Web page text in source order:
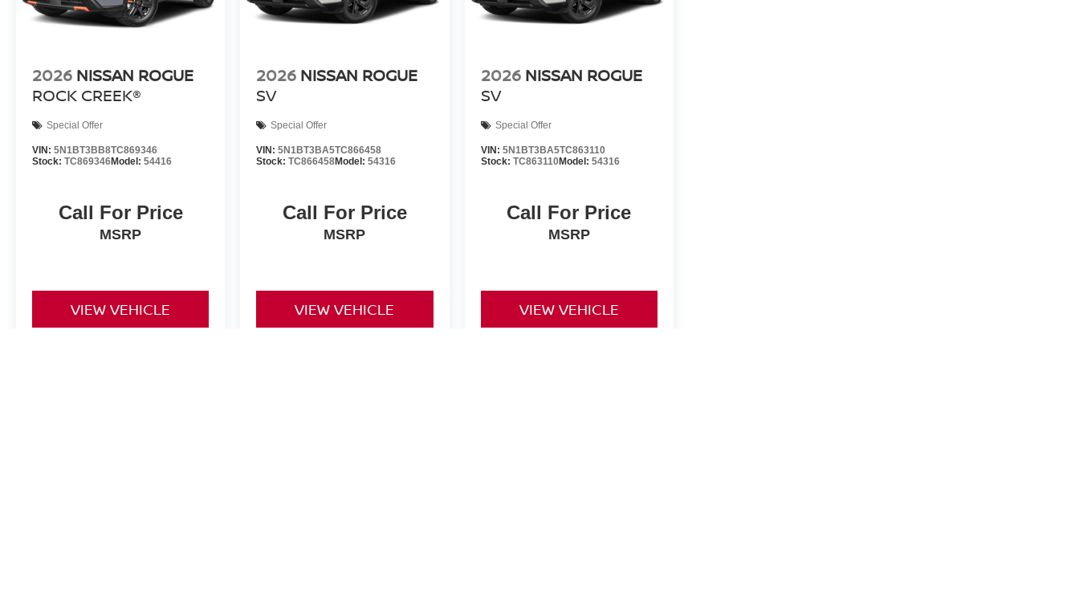
2026 NISSAN ROGUE
ROCK CREEK®
Special Offer
VIN: 5N1BT3BB8TC869346
Stock: TC869346Model: 54416
Call For Price
MSRP
VIEW VEHICLE
2026 NISSAN ROGUE
SV
Special Offer
VIN:5N1BT3BA5TC866458
Stock:TC866458Model:54316
Call For Price
MSRP
VIEW VEHICLE
2026 NISSAN ROGUE
SV
Special Offer
VIN: 5N1BT3BA5TC863110
Stock: TC863110Model: 54316
Call For Price
MSRP
VIEW VEHICLE